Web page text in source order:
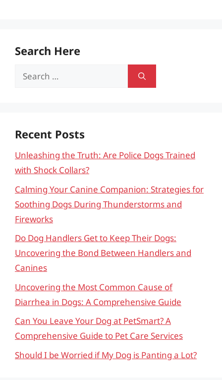
Search Here
Search
Recent Posts
Unleashing the Truth: Are Police Dogs Trained
with Shock Collars?
Calming Your Canine Companion: Strategies for
Soothing Dogs During Thunderstorms and
Fireworks
Do Dog Handlers Get to Keep Their Dogs:
Uncovering the Bond Between Handlers and
Canines
Uncovering the Most Common Cause of
Diarrhea in Dogs: A Comprehensive Guide
Can You Leave Your Dog at PetSmart? A
Comprehensive Guide to Pet Care Services
Should I be Worried if My Dog is Panting a Lot?